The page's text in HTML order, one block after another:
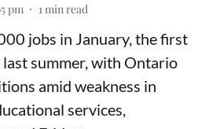
pm 1min read
jobs in January, the first
summer, with Ontario
amid weakness in
services,